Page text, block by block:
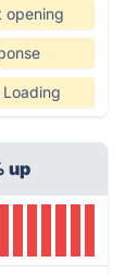
opening
up